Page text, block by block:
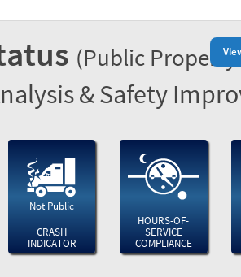
(Public
& Safety
Not Public
CRASH
INDICATOR
HOURS-OF-
SERVICE
COMPLIANCE